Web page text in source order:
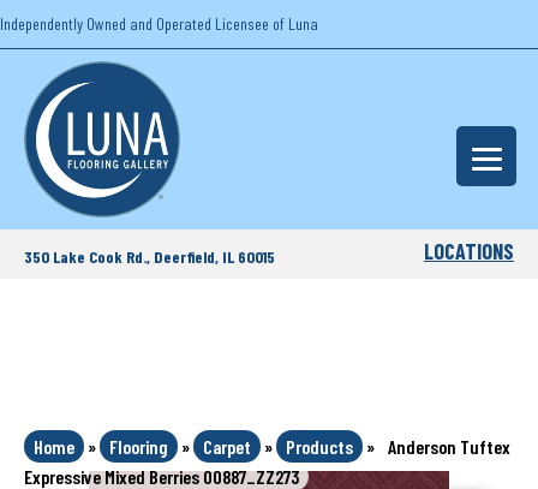
Independently Owned and Operated Licensee of Luna
350 Lake Cook Rd., Deerfield, IL 60015 LOCATIONS
Home » Flooring » Carpet » Products » Anderson Tuftex
Expressive Mixed Berries 00887_ZZ273